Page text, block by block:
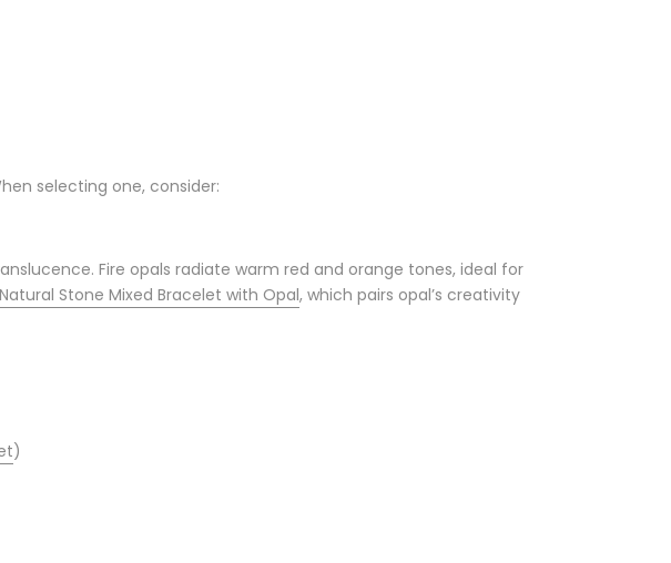
selecting one, consider:
Fire opals radiate warm red and orange tones, ideal for
Stone Mixed Bracelet with Opal, which pairs opal’s creativity
)